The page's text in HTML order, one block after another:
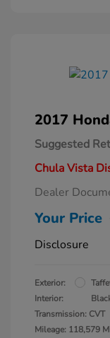
2017
Suggested
Chula Vista
Dealer
Your Price
Disclosure
Exterior:
Interior:
Transmission: CVT
Mileage: 118,579